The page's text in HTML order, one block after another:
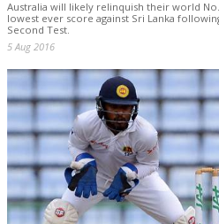
Australia will likely relinquish their world
lowest ever score against Sri Lanka
Second Test.
5 Aug 2016